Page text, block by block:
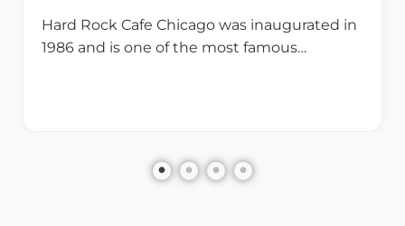
Hard Rock Cafe Chicago was inaugurated in
1986 and is one of the most famous…